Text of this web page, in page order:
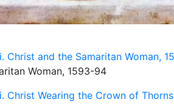
Woman, 1593-94